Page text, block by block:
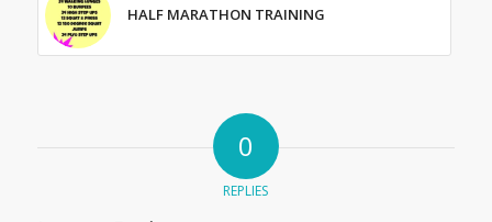
HALF MARATHON TRAINING
0
REPLIES